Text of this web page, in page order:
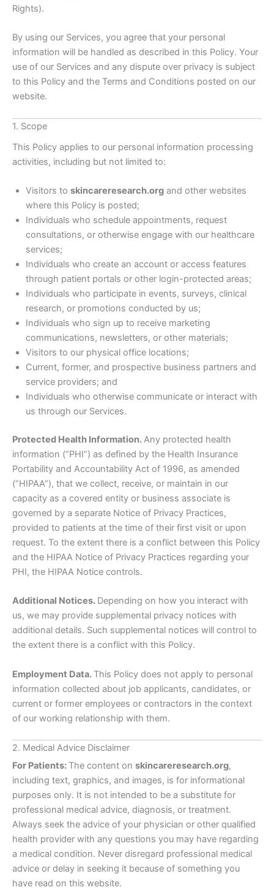
Rights).
By using our Services, you agree that your personal
information will be handled as described in this Policy. Your
use of our Services and any dispute over privacy is subject
to this Policy and the Terms and Conditions posted on our
website.
1. Scope
This Policy applies to our personal information processing
activities, including but not limited to:
Visitors to skincareresearch.organd other websites
where this Policy is posted;
Individuals who schedule appointments, request
consultations, or otherwise engage with our healthcare
services;
Individuals who create an account or access features
through patient portals or other login-protected areas;
Individuals who participate in events, surveys, clinical
research, or promotions conducted by us;
Individuals who sign up to receive marketing
communications, newsletters, or other materials;
Visitors to our physical office locations;
Current, former, and prospective business partners and
service providers; and
Individuals who otherwise communicate or interact with
us through our Services.
Protected Health Information.Any protected health
information (“PHI”) as defined by the Health Insurance
Portability and Accountability Act of 1996, as amended
(“HIPAA”), that we collect, receive, or maintain in our
capacity as a covered entity or business associate is
governed by a separate Notice of Privacy Practices,
provided to patients at the time of their first visit or upon
request. To the extent there is a conflict between this Policy
and the HIPAA Notice of Privacy Practices regarding your
PHI, the HIPAA Notice controls.
Additional Notices. Depending on how you interact with
us, we may provide supplemental privacy notices with
additional details. Such supplemental notices will control to
the extent there is a conflict with this Policy.
Employment Data. This Policy does not apply to personal
information collected about job applicants, candidates, or
current or former employees or contractors in the context
of our working relationship with them.
2. Medical Advice Disclaimer
For Patients: The content on skincareresearch.org,
including text, graphics, and images, is for informational
purposes only. It is not intended to be a substitute for
professional medical advice, diagnosis, or treatment.
Always seek the advice of your physician or other qualified
health provider with any questions you may have regarding
a medical condition. Never disregard professional medical
advice or delay in seeking it because of something you
have read on this website.